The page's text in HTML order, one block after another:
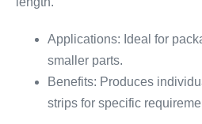
Applications: Ideal for
smaller parts.
Benefits: Produces
strips for specific